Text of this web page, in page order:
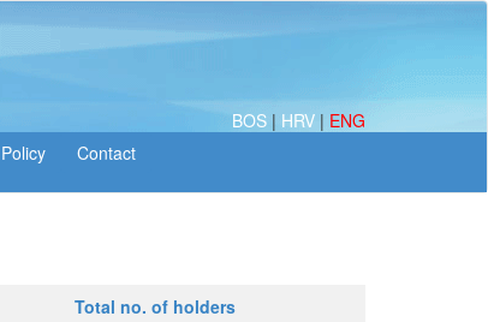
BOS | HRV | ENG
Total no. of holders